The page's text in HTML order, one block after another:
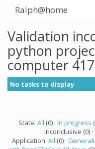
Ralph@home
Validation
python
computer
No tasks to display
State: All (0) · In progress
inconclusive (0) ·
Application: All (0) ·